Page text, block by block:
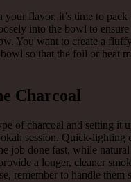
your flavor, it’s time to
into the bowl to
You want to create a
so that the foil or heat
Charcoal
of charcoal and setting it
session. Quick-lighting
job done fast, while
a longer, cleaner
remember to handle them